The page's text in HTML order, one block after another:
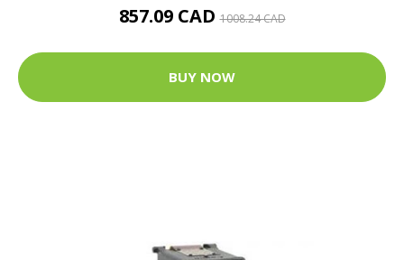
857.09 CAD1008.24 CAD
BUY NOW